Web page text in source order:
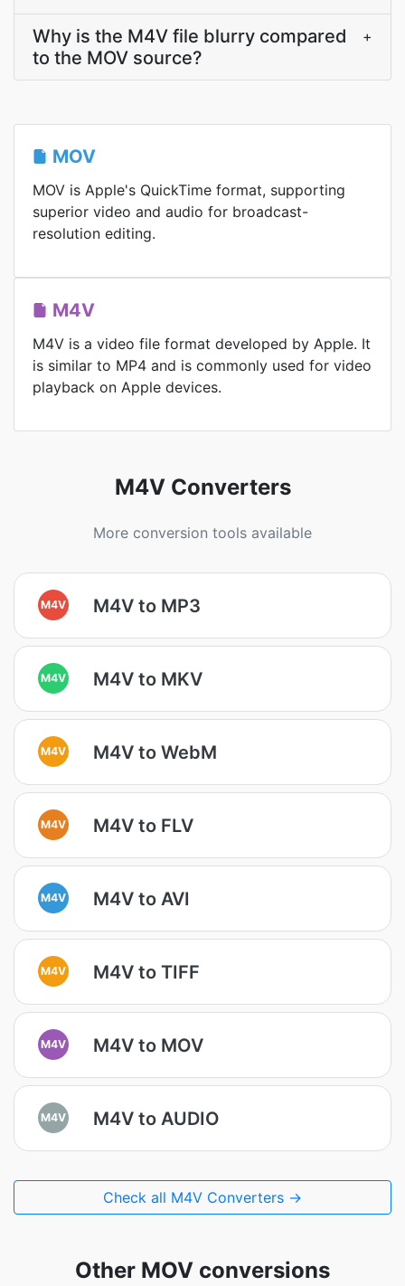
Why is the M4V file blurry compared
to the MOV source?
+
MOV
MOV is Apple's QuickTime format, supporting
superior video and audio for broadcast-
resolution editing.
M4V
M4V is a video file format developed by Apple. It
is similar to MP4 and is commonly used for video
playback on Apple devices.
M4V Converters
More conversion tools available
M4V M4V to MP3
M4V M4V to MKV
M4V M4V to WebM
M4V M4V to FLV
M4V M4V to AVI
M4V M4V to TIFF
M4V M4V to MOV
M4V M4V to AUDIO
Check all M4V Converters →
Other MOV conversions